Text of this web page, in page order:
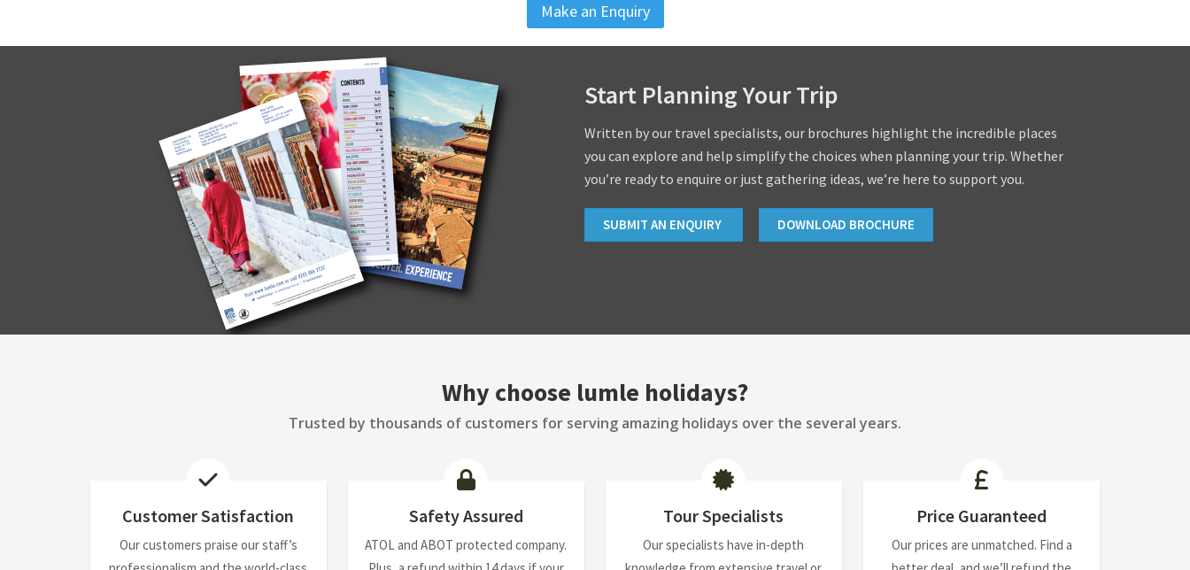
Make an Enquiry
Start Planning Your Trip
Written by our travel specialists, our brochures highlight the incredible places
you can explore and help simplify the choices when planning your trip. Whether
you’re ready to enquire or just gathering ideas, we’re here to support you.
SUBMIT AN ENQUIRY DOWNLOAD BROCHURE
Why choose lumle holidays?
Trusted by thousands of customers for serving amazing holidays over the several years.
Customer Satisfaction
Our customers praise our staff’s
Safety Assured
ATOL and ABOT protected company.
Tour Specialists
Our specialists have in-depth
Price Guaranteed
Our prices are unmatched. Find a